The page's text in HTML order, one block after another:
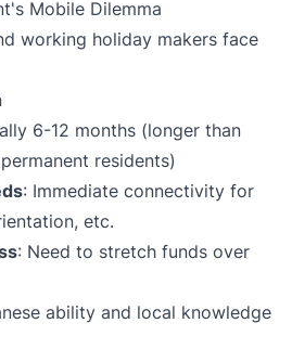
Mobile Dilemma
working holiday makers face
6-12 months (longer than
residents)
: Immediate connectivity for
etc.
: Need to stretch funds over
ability and local knowledge